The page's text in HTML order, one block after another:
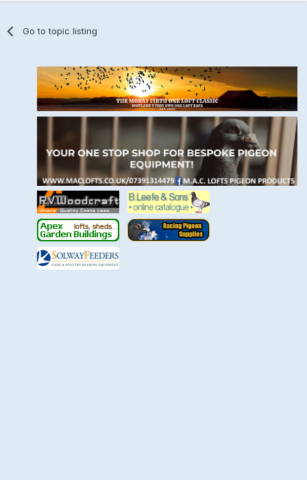
Go to topic listing